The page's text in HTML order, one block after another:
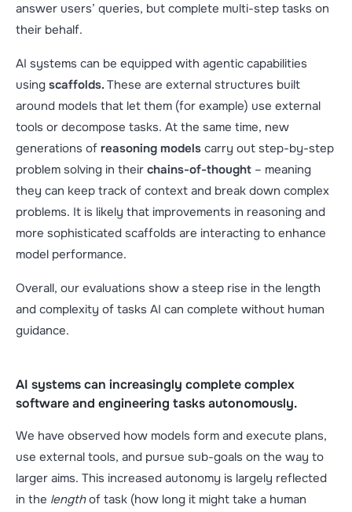
answer users’ queries, but complete multi-step tasks on
their behalf.
AI systems can be equipped with agentic capabilities
using scaffolds. These are external structures built
around models that let them (for example) use external
tools or decompose tasks. At the same time, new
generations of reasoning models carry out step-by-step
problem solving in their chains-of-thought – meaning
they can keep track of context and break down complex
problems. It is likely that improvements in reasoning and
more sophisticated scaffolds are interacting to enhance
model performance.
Overall, our evaluations show a steep rise in the length
and complexity of tasks AI can complete without human
guidance.
AI systems can increasingly complete complex
software and engineering tasks autonomously.
We have observed how models form and execute plans,
use external tools, and pursue sub-goals on the way to
larger aims. This increased autonomy is largely reflected
in the lengthof task (how long it might take a human